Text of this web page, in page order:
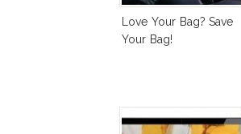
Love Your Bag? Save
Your Bag!